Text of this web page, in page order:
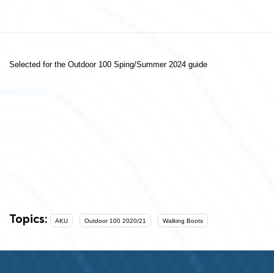
Selected for the Outdoor 100 Sping/Summer 2024 guide
Topics: AKU Outdoor 100 2020/21 Walking Boots